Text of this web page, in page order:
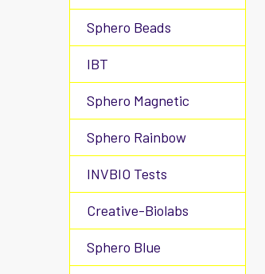
Sphero Beads
IBT
Sphero Magnetic
Sphero Rainbow
INVBIO Tests
Creative-Biolabs
Sphero Blue